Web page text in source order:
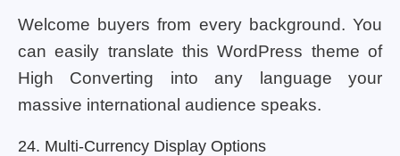
Welcome buyers from every background. You
can easily translate this WordPress theme of
High Converting into any language your
massive international audience speaks.
24. Multi-Currency Display Options